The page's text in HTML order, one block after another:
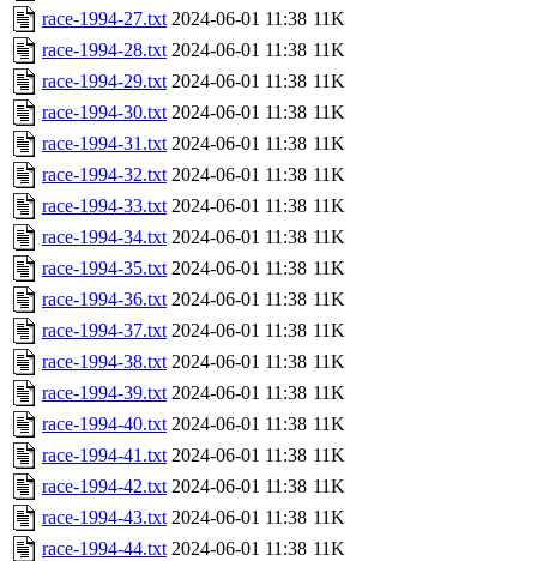
race-1994-27.txt 2024-06-01 11:38 11K
race-1994-28.txt 2024-06-01 11:38 11K
race-1994-29.txt 2024-06-01 11:38 11K
race-1994-30.txt 2024-06-01 11:38 11K
race-1994-31.txt 2024-06-01 11:38 11K
race-1994-32.txt 2024-06-01 11:38 11K
race-1994-33.txt 2024-06-01 11:38 11K
race-1994-34.txt 2024-06-01 11:38 11K
race-1994-35.txt 2024-06-01 11:38 11K
race-1994-36.txt 2024-06-01 11:38 11K
race-1994-37.txt 2024-06-01 11:38 11K
race-1994-38.txt 2024-06-01 11:38 11K
race-1994-39.txt 2024-06-01 11:38 11K
race-1994-40.txt 2024-06-01 11:38 11K
race-1994-41.txt 2024-06-01 11:38 11K
race-1994-42.txt 2024-06-01 11:38 11K
race-1994-43.txt 2024-06-01 11:38 11K
race-1994-44.txt 2024-06-01 11:38 11K